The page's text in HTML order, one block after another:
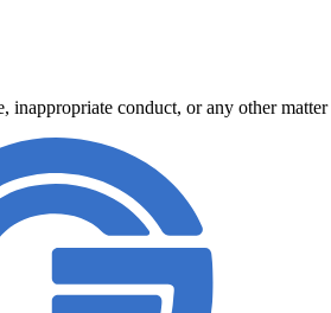
conduct, or any other